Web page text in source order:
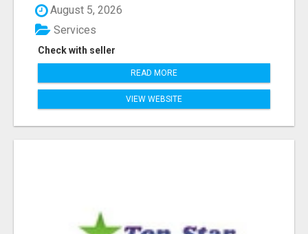
August 5, 2026
Check with seller
Services
READ MORE
VIEW WEBSITE